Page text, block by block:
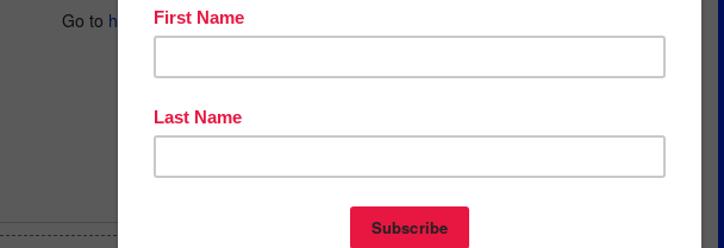
Go to http://www.pinterest.com/TheBestofTPT/